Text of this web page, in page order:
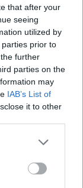
that after your
seeing
utilized by
prior to
further
parties on the
may
IAB’s List of
it to other